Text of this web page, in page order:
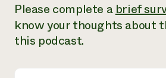
Please complete abrief
know your thoughts about
this podcast.